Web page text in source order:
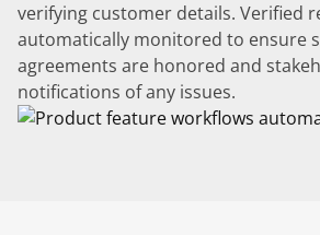
verifying customer details. Verified
automatically monitored to ensure
agreements are honored and
notifications of any issues.